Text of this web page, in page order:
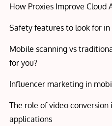
How Proxies Improve Cloud
Safety features to look for
Mobile scanning vs
for you?
Influencer marketing in
The role of video
applications